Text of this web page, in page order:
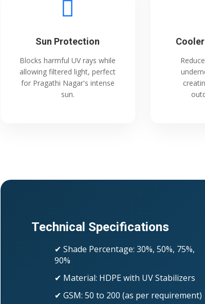
Sun Protection
Blocks harmful UV rays while
allowing filtered light, perfect
for Pragathi Nagar's intense
sun.
Technical Specifications
✔ Shade Percentage: 30%, 50%, 75%,
90%
✔ Material: HDPE with UV Stabilizers
✔ GSM: 50 to 200 (as per requirement)